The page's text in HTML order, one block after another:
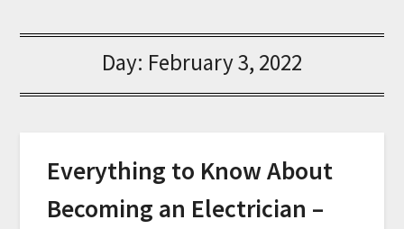
Day: February 3, 2022
Everything to Know About
Becoming an Electrician –